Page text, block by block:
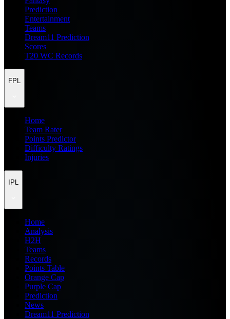
Prediction
Entertainment
Teams
Dream11 Prediction
Scores
T20 WC Records
FPL
Home
Team Rater
Points Predictor
Difficulty Ratings
Injuries
IPL
Home
Analysis
H2H
Teams
Records
Points Table
Orange Cap
Purple Cap
Prediction
News
Dream11 Prediction